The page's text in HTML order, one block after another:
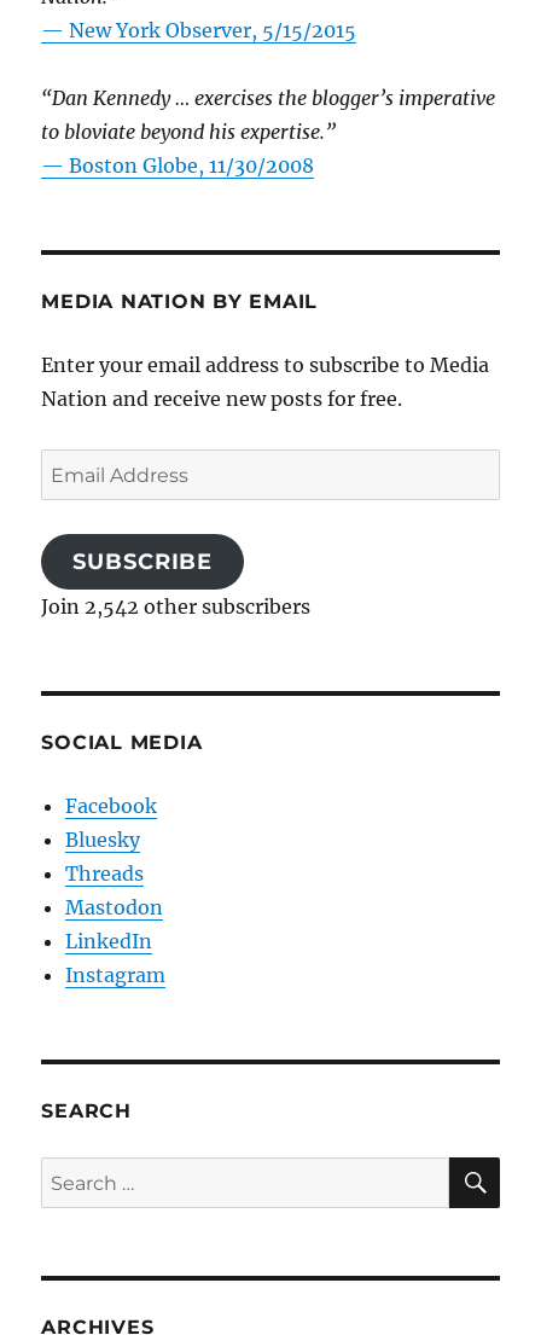
—New York Observer, 5/15/2015
“Dan Kennedy … exercises the blogger’s imperative
to bloviate beyond his expertise.”
—Boston Globe, 11/30/2008
MEDIA NATION BY EMAIL
Enter your email address to subscribe to Media
Nation and receive new posts for free.
Email
Address
SUBSCRIBE
Join 2,542 other subscribers
SOCIAL MEDIA
Facebook
Bluesky
Threads
Mastodon
LinkedIn
Instagram
SEARCH
Search
for:
ARCHIVES